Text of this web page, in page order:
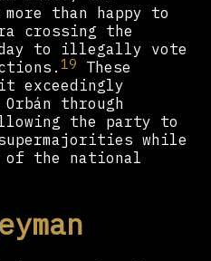
than happy to
crossing the
to illegally vote
19 These
it exceedingly
through
the party to
while
of the national